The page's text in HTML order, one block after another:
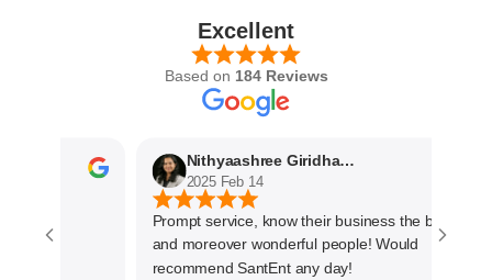
Excellent
Based on 184 Reviews
Nithyaashree Giridharan
2025 Feb 14
Prompt service, know their business the best
and moreover wonderful people! Would
recommend SantEnt any day!